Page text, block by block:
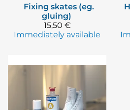
Fixing skates (eg.
gluing)
15,50 €
Immediately available